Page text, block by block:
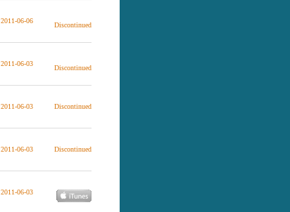
2011-06-06
Discontinued
2011-06-03
Discontinued
2011-06-03
Discontinued
2011-06-03
Discontinued
2011-06-03